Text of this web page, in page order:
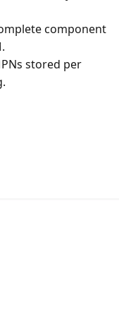
component
stored per